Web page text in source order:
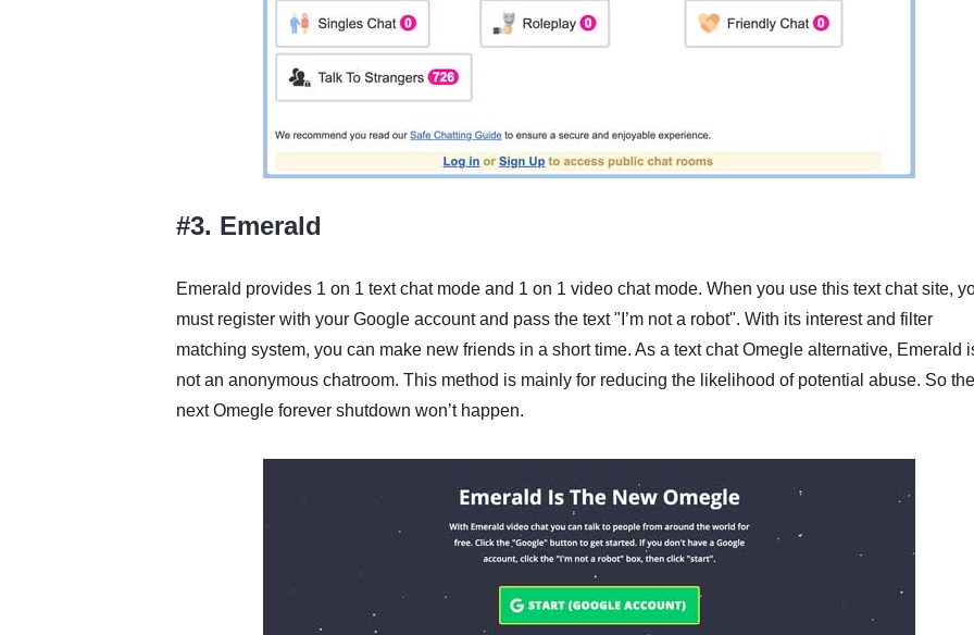
#3. Emerald
Emerald provides 1 on 1 text chat mode and 1 on 1 video chat mode. When you use this text chat site,
must register with your Google account and pass the text "I’m not a robot". With its interest and filter
matching system, you can make new friends in a short time. As a text chat Omegle alternative, Emerald
not an anonymous chatroom. This method is mainly for reducing the likelihood of potential abuse. So the
next Omegle forever shutdown won’t happen.